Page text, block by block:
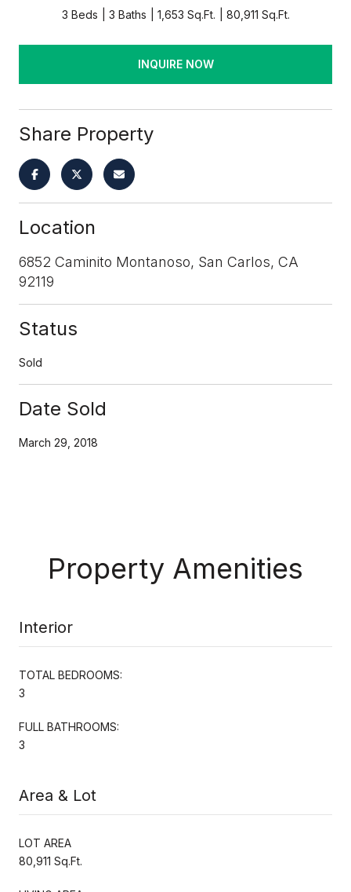
3 Beds 3 Baths 1,653 Sq.Ft. 80,911 Sq.Ft.
INQUIRE NOW
Share Property
Location
6852 Caminito Montanoso, San Carlos, CA
92119
Status
Sold
Date Sold
March 29, 2018
Property Amenities
Interior
TOTAL BEDROOMS:
3
FULL BATHROOMS:
3
Area & Lot
LOT AREA
80,911 Sq.Ft.